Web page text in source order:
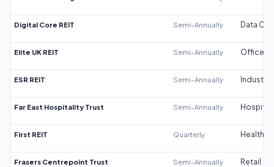
Digital Core REIT Semi-Annually Data
Elite UK REIT Semi-Annually Office
ESR REIT Semi-Annually Industrial
Far East Hospitality Trust Semi-Annually
First REIT Quarterly
Frasers Centrepoint Trust Semi-Annually Retail